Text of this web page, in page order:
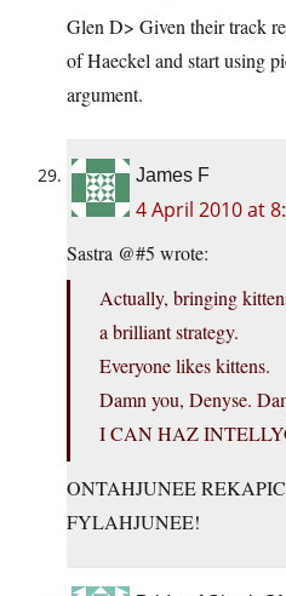
Glen D> Given their track
of Haeckel and start using
argument.
James F
4 April 2010 at
Sastra @#5 wrote:
Actually, bringing
a brilliant strategy.
Everyone likes kittens.
Damn you, Denyse.
I CAN HAZ
ONTAHJUNEE
FYLAHJUNEE!